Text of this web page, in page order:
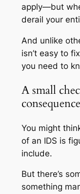
apply—but
derail your
And unlike
isn’t easy to
you need to
A small
You might
of an IDS is
include.
But there’s
something